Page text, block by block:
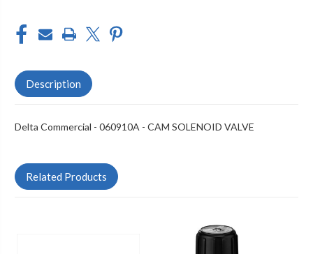
Description
Delta Commercial - 060910A - CAM SOLENOID VALVE
Related Products